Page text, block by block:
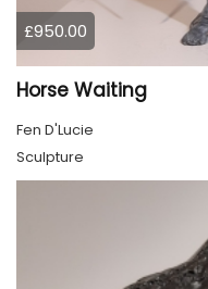
£950.00
Horse Waiting
Fen D'Lucie
Sculpture